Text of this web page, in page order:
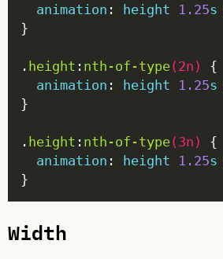
animation : height 1.25s
. height : nth-of-type( 2n )
animation : height 1.25s
. height : nth-of-type( 3n )
animation : height 1.25s
Width